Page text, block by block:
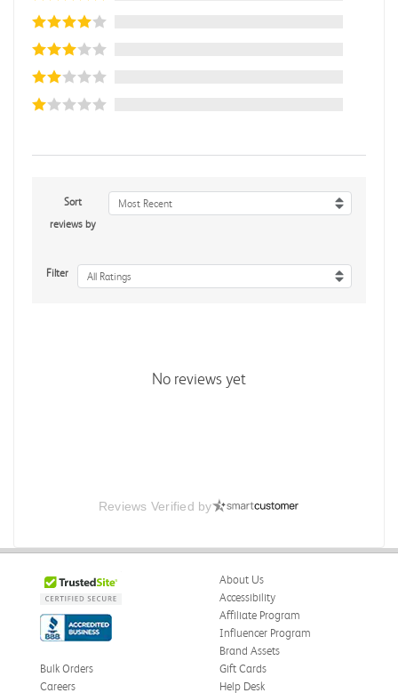
Sort
reviews by
Most Recent
Filter All Ratings
No reviews yet
Reviews Verified by
About Us
Accessibility
Affiliate Program
Influencer Program
Brand Assets
Bulk Orders
Careers
Gift Cards
Help Desk